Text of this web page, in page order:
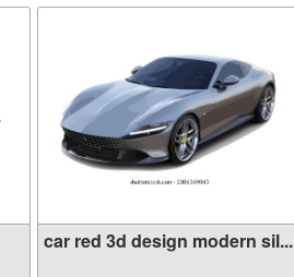
car red 3d design modern sil...